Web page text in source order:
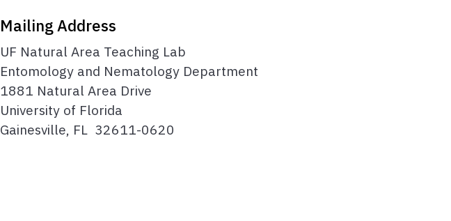
Mailing Address
UF Natural Area Teaching Lab
Entomology and Nematology Department
1881 Natural Area Drive
University of Florida
Gainesville, FL 32611-0620